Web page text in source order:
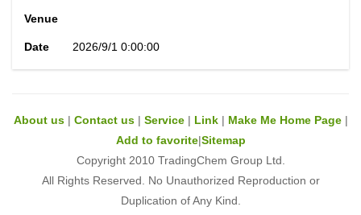
Venue
Date 2026/9/1 0:00:00
About us| Contact us| Service| Link| Make Me Home Page|
Add to favorite|Sitemap
Copyright 2010 TradingChem Group Ltd.
All Rights Reserved. No Unauthorized Reproduction or
Duplication of Any Kind.